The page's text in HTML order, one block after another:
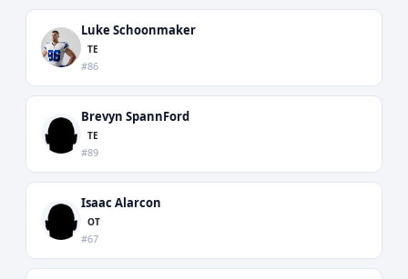
Luke Schoonmaker
TE
#86
Brevyn SpannFord
TE
#89
Isaac Alarcon
OT
#67